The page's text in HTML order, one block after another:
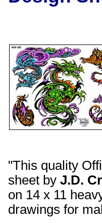
"This quality
sheet by J.D.
on 14 x 11
drawings for